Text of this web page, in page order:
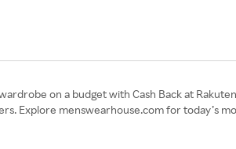
on a budget with Cash Back at
Explore menswearhouse.com for today’s